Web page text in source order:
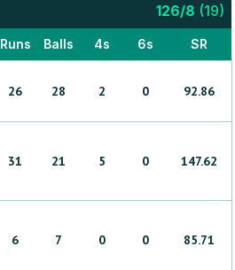
126/8 (19)
Runs Balls 4s 6s SR
26 28 2 0 92.86
31 21 5 0 147.62
6 7 0 0 85.71